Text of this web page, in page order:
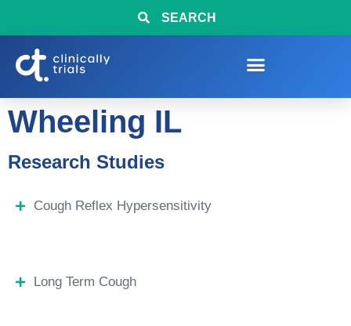
SEARCH
Wheeling IL
Research Studies
Cough Reflex Hypersensitivity
Long Term Cough